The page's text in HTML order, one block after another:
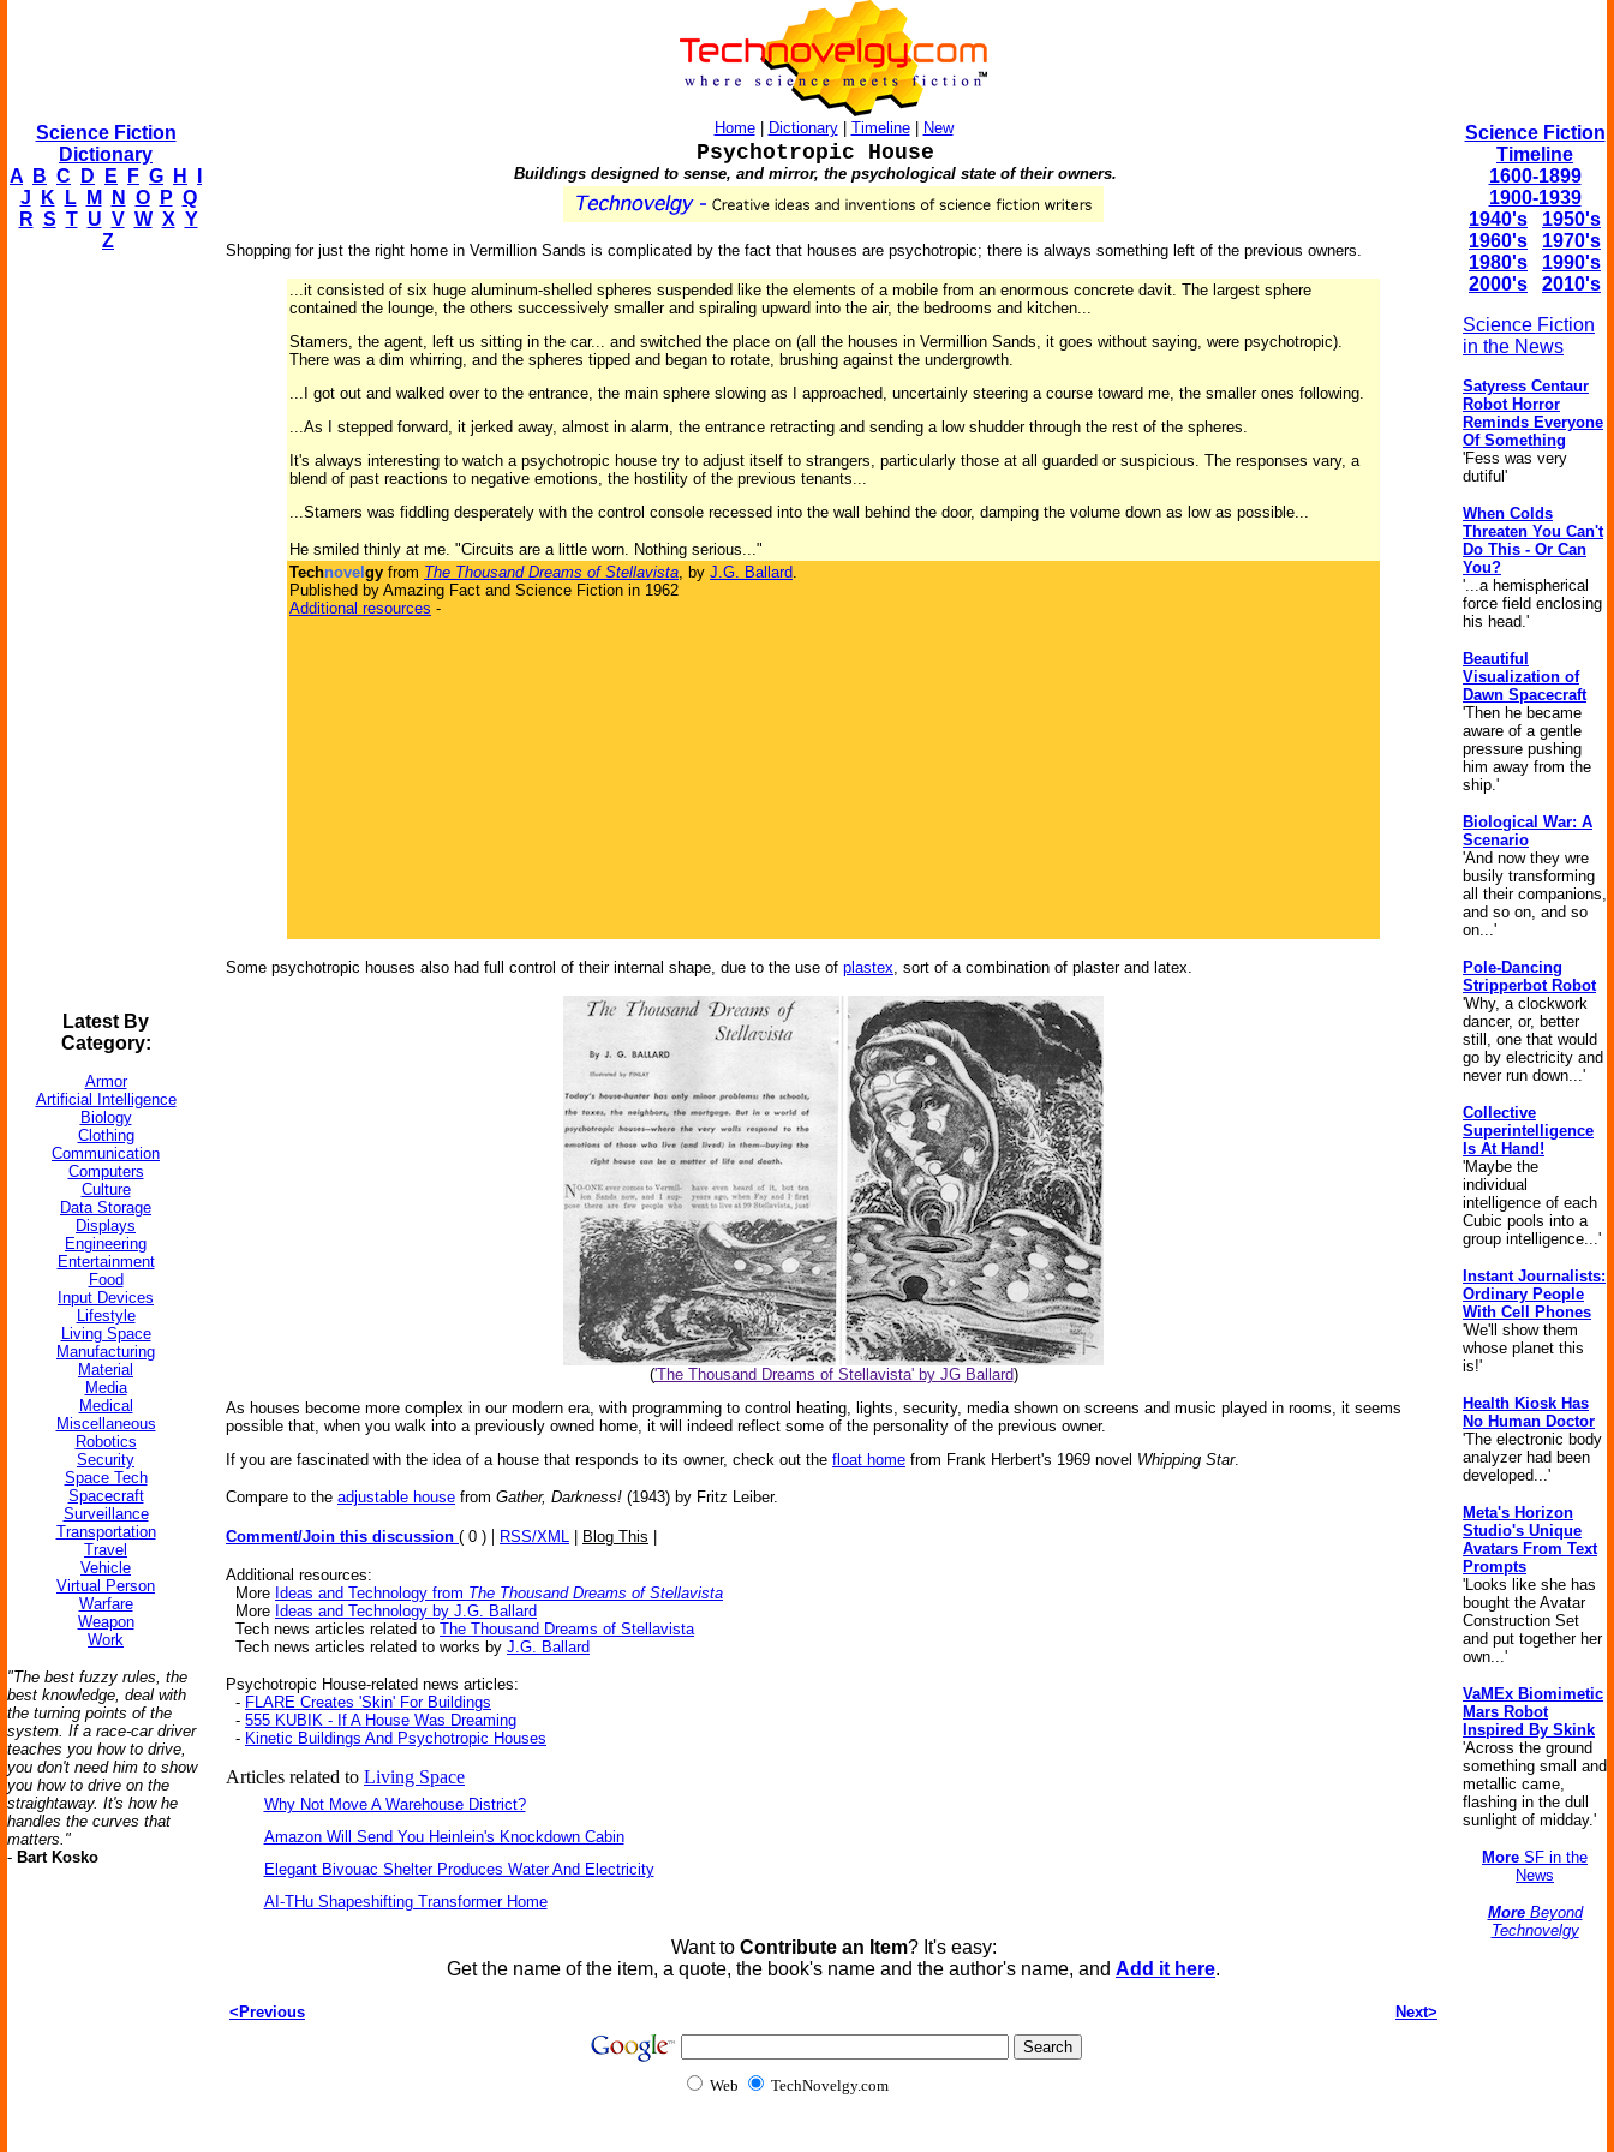
Science Fiction
Dictionary
A
B C D E F G H
J
K L M N O P Q
R S T U V W X Y
Z
Latest By
Category:
Armor
Artificial Intelligence
Biology
Clothing
Communication
Computers
Culture
Data Storage
Displays
Engineering
Entertainment
Food
Input Devices
Lifestyle
Living Space
Manufacturing
Material
Media
Medical
Miscellaneous
Robotics
Security
Space Tech
Spacecraft
Surveillance
Transportation
Travel
Vehicle
Virtual Person
Warfare
Weapon
Work
"The best fuzzy rules, the
best knowledge, deal with
the turning points of the
system. If a race-car driver
teaches you how to drive,
you don't need him to show
you how to drive on the
straightaway. It's how he
handles the curves that
matters."
- Bart Kosko
Home| Dictionary| Timeline| New
Psychotropic House
Buildings designed to sense, and mirror, the psychological state of their owners.
Shopping for just the right home in Vermillion Sands is complicated by the fact that houses are psychotropic; there is always something left of the previous owners.
...it consisted of six huge aluminum-shelled spheres suspended like the elements of a mobile from an enormous concrete davit. The largest sphere
contained the lounge, the others successively smaller and spiraling upward into the air, the bedrooms and kitchen...
Stamers, the agent, left us sitting in the car... and switched the place on (all the houses in Vermillion Sands, it goes without saying, were psychotropic).
There was a dim whirring, and the spheres tipped and began to rotate, brushing against the undergrowth.
...I got out and walked over to the entrance, the main sphere slowing as I approached, uncertainly steering a course toward me, the smaller ones following.
...As I stepped forward, it jerked away, almost in alarm, the entrance retracting and sending a low shudder through the rest of the spheres.
It's always interesting to watch a psychotropic house try to adjust itself to strangers, particularly those at all guarded or suspicious. The responses vary, a
blend of past reactions to negative emotions, the hostility of the previous tenants...
...Stamers was fiddling desperately with the control console recessed into the wall behind the door, damping the volume down as low as possible...
He smiled thinly at me. "Circuits are a little worn. Nothing serious..."
Technovel gy from The Thousand Dreams of Stellavista, by J.G. Ballard.
Published by Amazing Fact and Science Fiction in 1962
Additional resources -
Some psychotropic houses also had full control of their internal shape, due to the use of plastex, sort of a combination of plaster and latex.
('The Thousand Dreams of Stellavista' by JG Ballard)
As houses become more complex in our modern era, with programming to control heating, lights, security, media shown on screens and music played in rooms, it seems
possible that, when you walk into a previously owned home, it will indeed reflect some of the personality of the previous owner.
If you are fascinated with the idea of a house that responds to its owner, check out the float home from Frank Herbert's 1969 novel Whipping Star.
Compare to the adjustable house from Gather, Darkness! (1943) by Fritz Leiber.
Comment/Join this discussion ( 0 ) | RSS/XML Blog This
Additional resources:
More Ideas and Technology from The Thousand Dreams of Stellavista
More Ideas and Technology by J.G. Ballard
Tech news articles related to The Thousand Dreams of Stellavista
Tech news articles related to works by J.G. Ballard
Psychotropic House-related news articles:
- FLARE Creates 'Skin' For Buildings
- 555 KUBIK - If A House Was Dreaming
- Kinetic Buildings And Psychotropic Houses
Articles related to Living Space
Why Not Move A Warehouse District?
Amazon Will Send You Heinlein's Knockdown Cabin
Elegant Bivouac Shelter Produces Water And Electricity
AI-THu Shapeshifting Transformer Home
Want to Contribute an Item? It's easy:
Get the name of the item, a quote, the book's name and the author's name, and Add it here.
<Previous Next>
Web TechNovelgy.com
Science Fiction
Timeline
1600-1899
1900-1939
1940's
1950's
1960's
1970's
1980's
1990's
2000's
2010's
Science Fiction
in the News
Satyress Centaur
Robot Horror
Reminds Everyone
Of Something
'Fess was very
dutiful'
When Colds
Threaten You Can't
Do This - Or Can
You?
'...a hemispherical
force field enclosing
his head.'
Beautiful
Visualization of
Dawn Spacecraft
'Then he became
aware of a gentle
pressure pushing
him away from the
ship.'
Biological War: A
Scenario
'And now they wre
busily transforming
all their companions,
and so on, and so
on...'
Pole-Dancing
Stripperbot Robot
'Why, a clockwork
dancer, or, better
still, one that would
go by electricity and
never run down...'
Collective
Superintelligence
Is At Hand!
'Maybe the
individual
intelligence of each
Cubic pools into a
group intelligence...'
Instant Journalists:
Ordinary People
With Cell Phones
'We'll show them
whose planet this
is!'
Health Kiosk Has
No Human Doctor
'The electronic body
analyzer had been
developed...'
Meta's Horizon
Studio's Unique
Avatars From Text
Prompts
'Looks like she has
bought the Avatar
Construction Set
and put together her
own...'
VaMEx Biomimetic
Mars Robot
Inspired By Skink
'Across the ground
something small and
metallic came,
flashing in the dull
sunlight of midday.'
More SF in the
News
MoreBeyond
Technovelgy